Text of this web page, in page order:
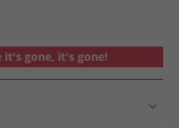
it's gone, it's gone!